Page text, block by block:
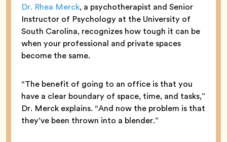
Dr. Rhea Merck, a psychotherapist and Senior
Instructor of Psychology at the University of
South Carolina, recognizes how tough it can be
when your professional and private spaces
become the same.
“The benefit of going to an office is that you
have a clear boundary of space, time, and tasks,”
Dr. Merck explains. “And now the problem is that
they’ve been thrown into a blender.”